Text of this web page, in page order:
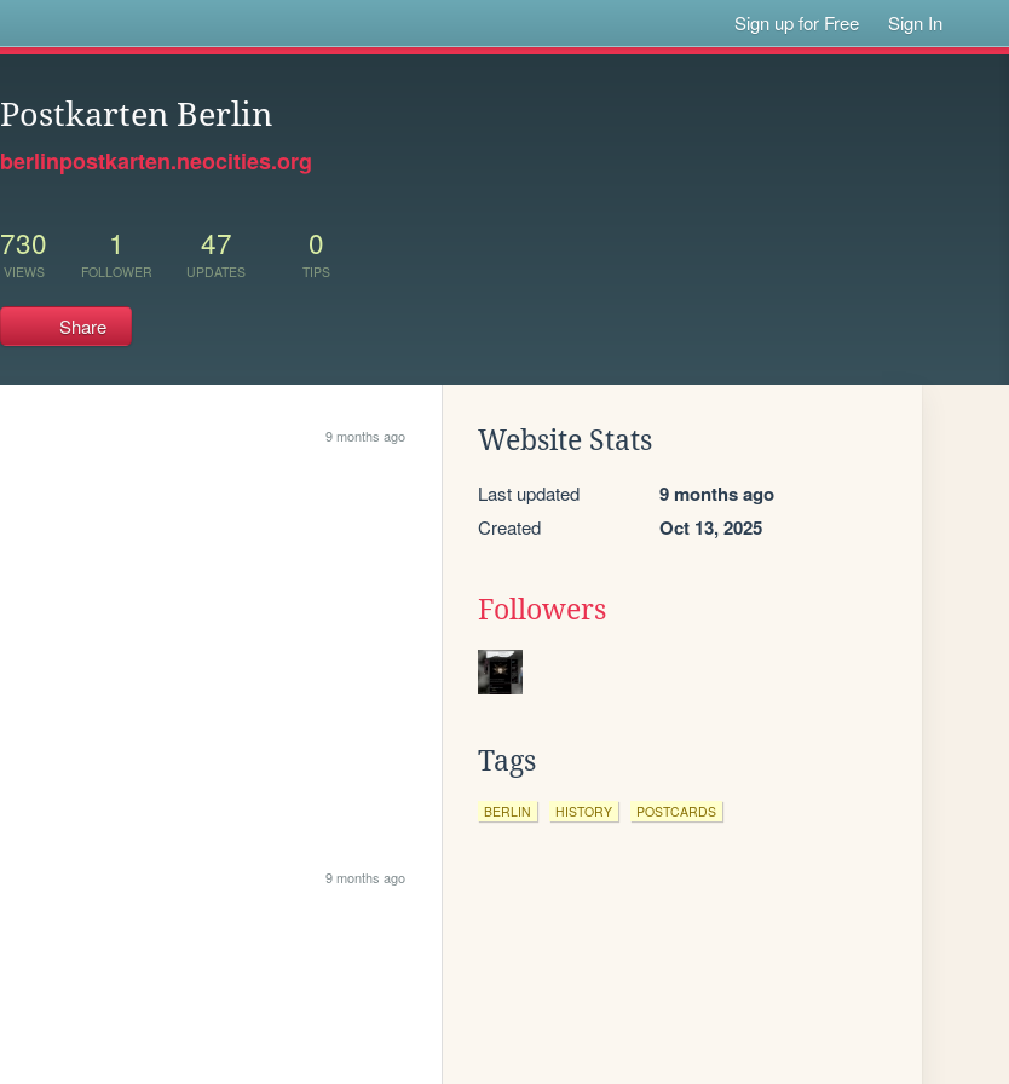
Sign up for Free Sign In
Postkarten Berlin
berlinpostkarten.neocities.org
730
VIEWS
1
FOLLOWER
47
UPDATES
0
TIPS
Share
9 months ago
9 months ago
Website Stats
Last updated 9 months ago
Created Oct 13, 2025
Followers
Tags
BERLIN HISTORY POSTCARDS